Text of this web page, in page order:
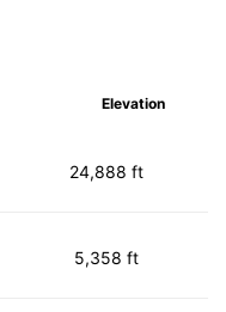
Elevation
24,888 ft
5,358 ft